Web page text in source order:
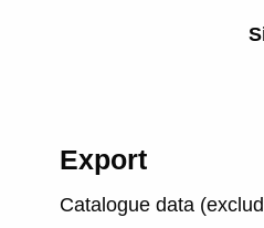
Export
Catalogue data